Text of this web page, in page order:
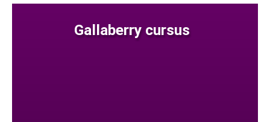
Gallaberry cursus